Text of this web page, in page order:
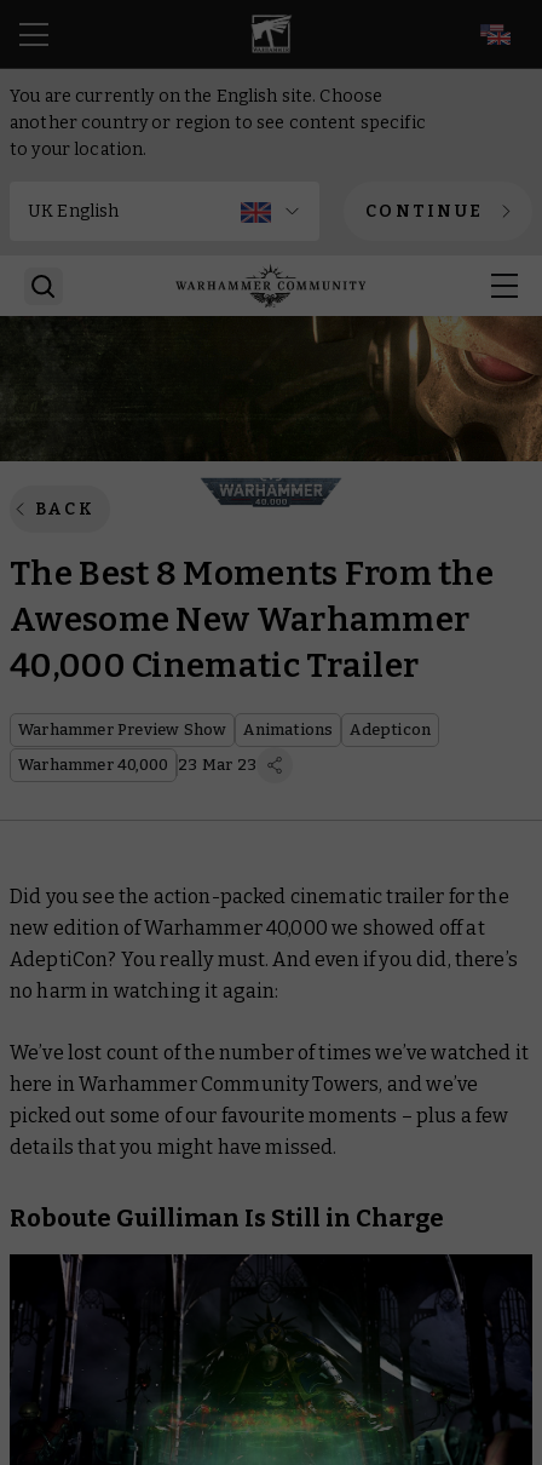
You are currently on the English site. Choose
another country or region to see content specific
to your location.
CONTINUE
BACK
The Best 8 Moments From the
Awesome New Warhammer
40,000 Cinematic Trailer
Warhammer Preview Show Animations
Adepticon
Warhammer 40,000
23 Mar 23
Did you see the action-packed cinematic trailer for the
new edition of Warhammer 40,000 we showed off at
AdeptiCon? You really must. And even if you did, there’s
no harm in watching it again:
We’ve lost count of the number of times we’ve watched it
here in Warhammer Community Towers, and we’ve
picked out some of our favourite moments – plus a few
details that you might have missed.
Roboute Guilliman Is Still in Charge